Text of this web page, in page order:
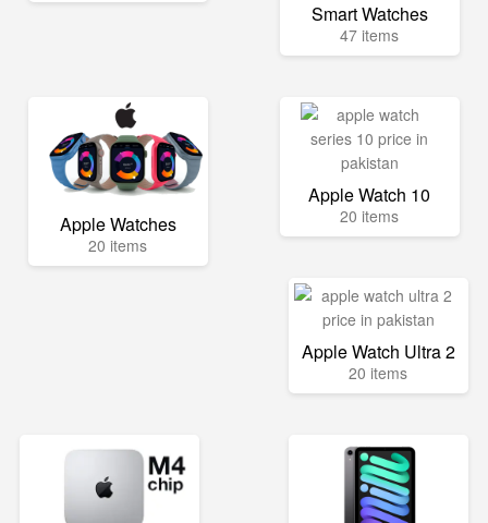
Smart Watches
47 items
Apple Watches
20 items
Apple Watch 10
20 items
Apple Watch Ultra 2
20 items